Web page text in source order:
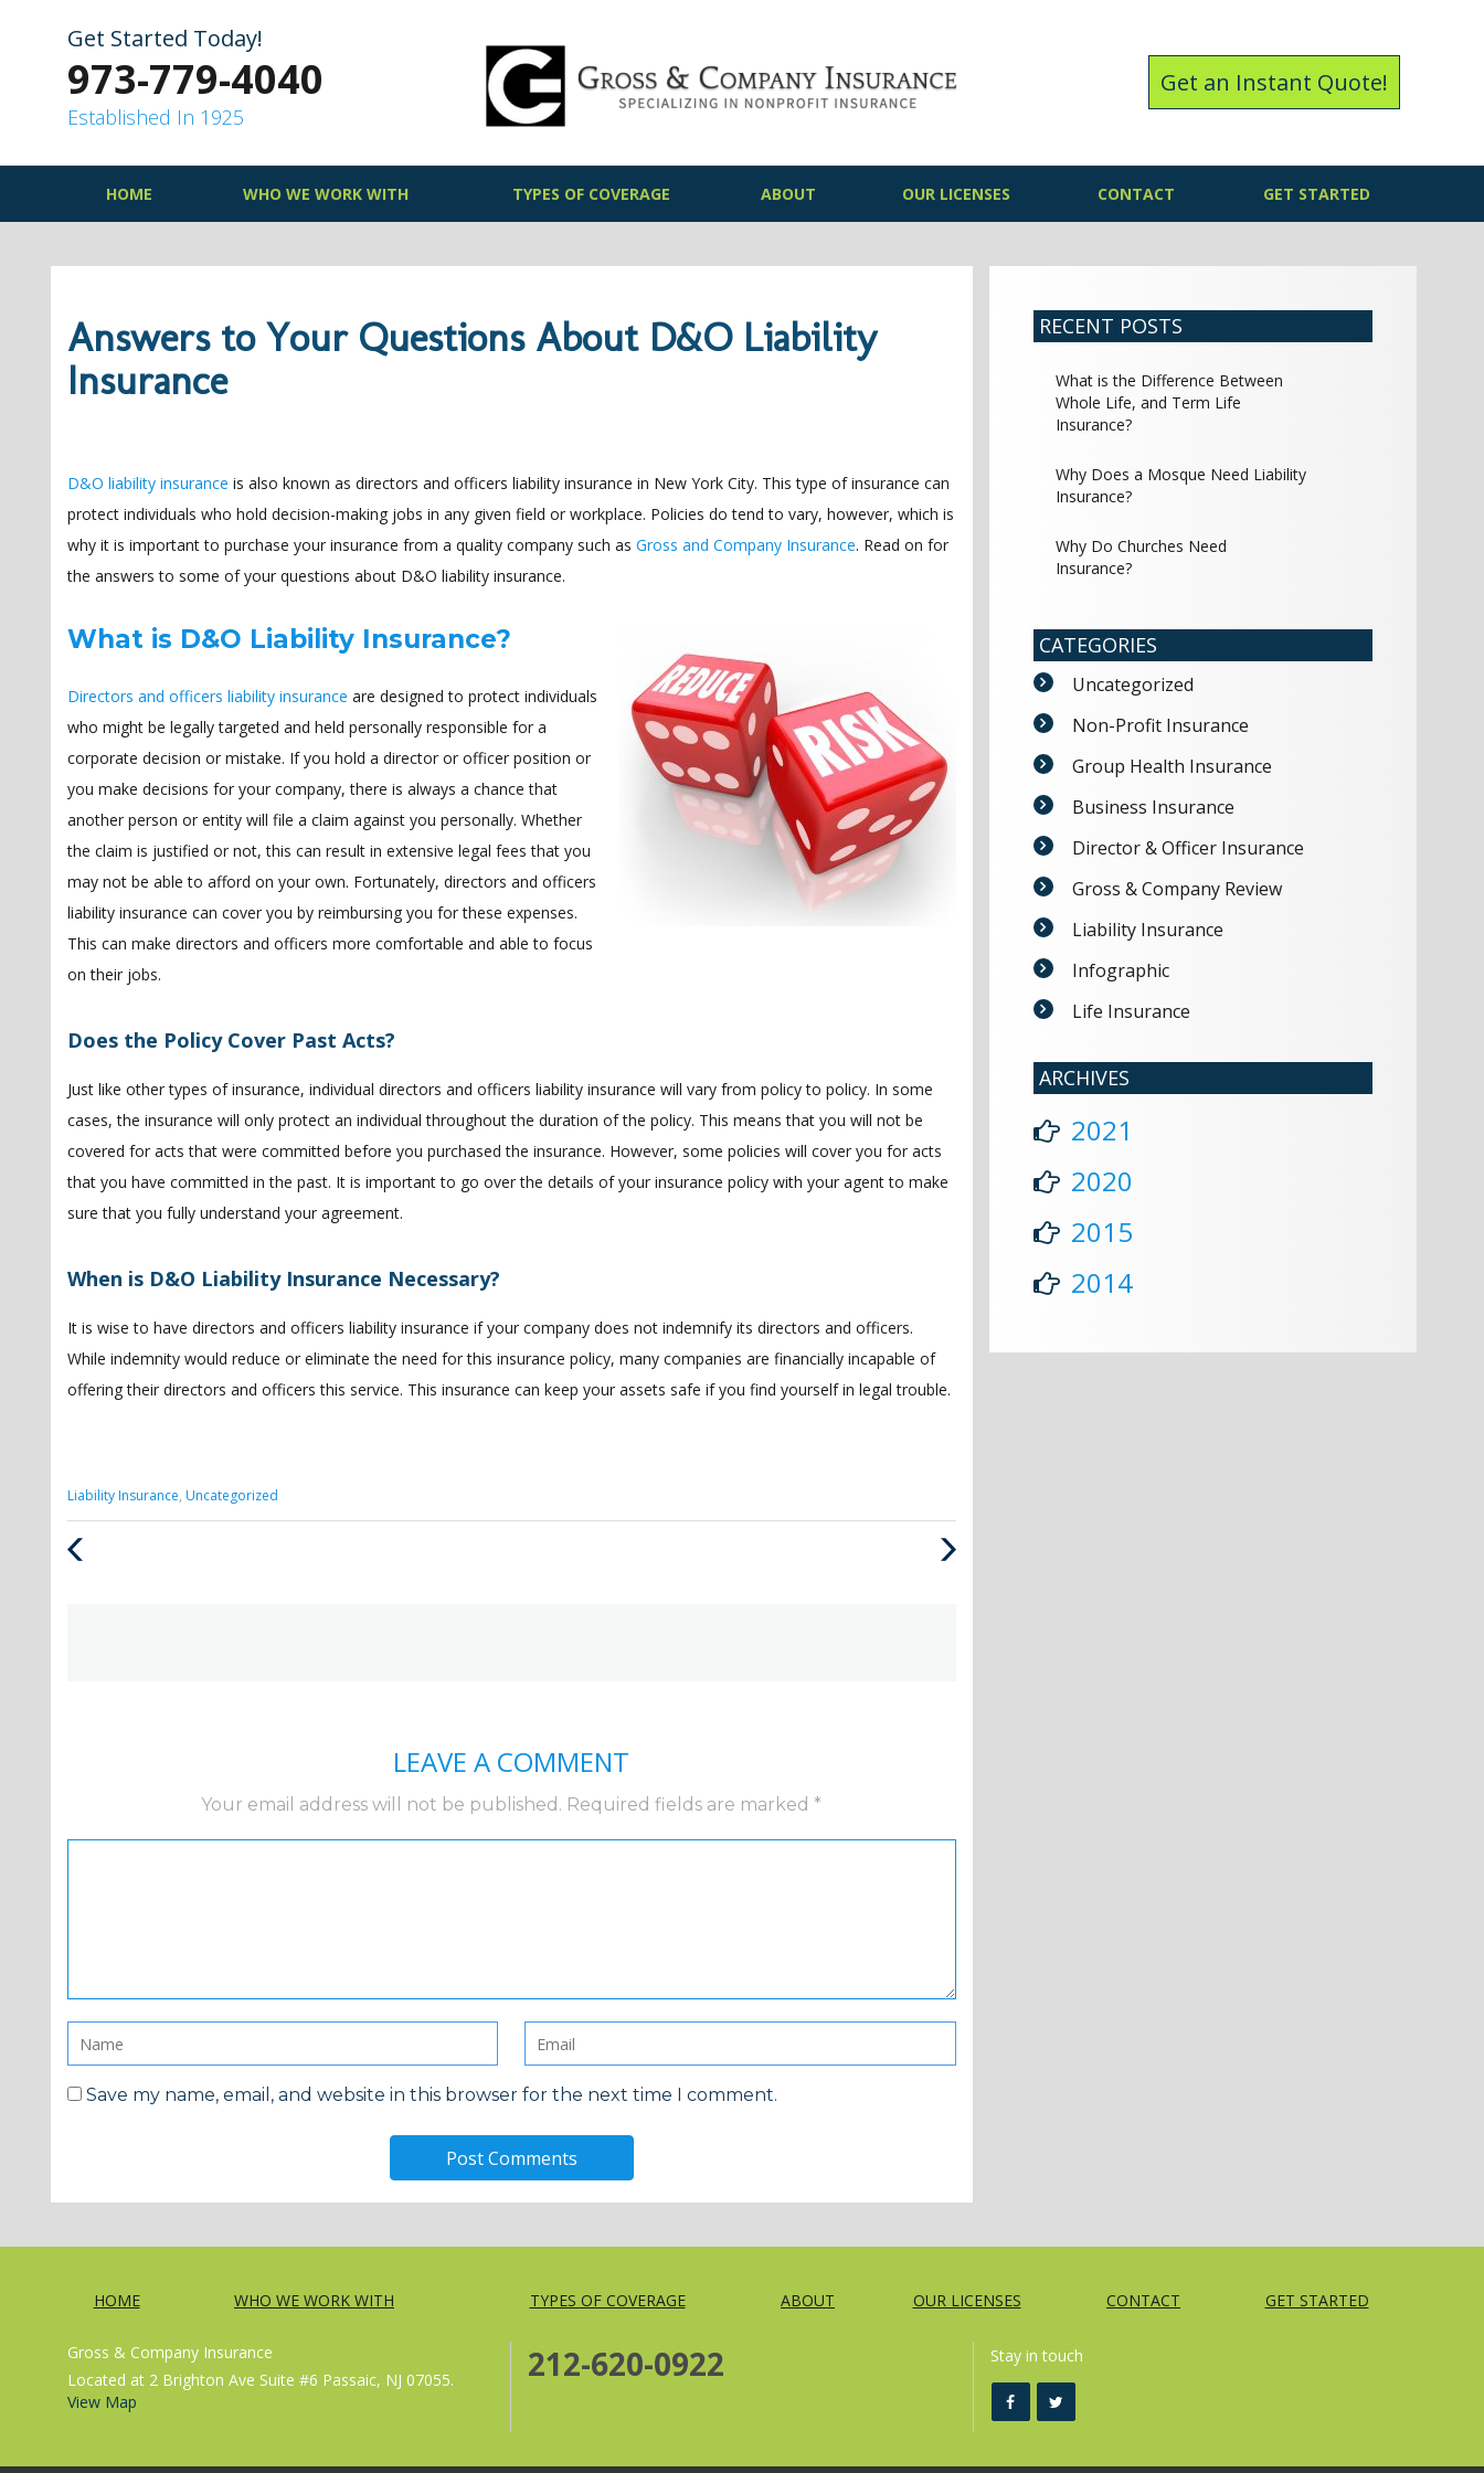
Get an Instant Quote!
Get Started Today!
973-779-4040
Established In 1925
HOME WHO WE WORK WITH TYPES OF COVERAGE ABOUT OUR LICENSES CONTACT GET STARTED
Answers to Your Questions About D&O Liability
Insurance
D&O liability insurance is also known as directors and officers liability insurance in New York City. This type of insurance can
protect individuals who hold decision-making jobs in any given field or workplace. Policies do tend to vary, however, which is
why it is important to purchase your insurance from a quality company such as Gross and Company Insurance. Read on for
the answers to some of your questions about D&O liability insurance.
What is D&O Liability Insurance?
Directors and officers liability insurance are designed to protect individuals
who might be legally targeted and held personally responsible for a
corporate decision or mistake. If you hold a director or officer position or
you make decisions for your company, there is always a chance that
another person or entity will file a claim against you personally. Whether
the claim is justified or not, this can result in extensive legal fees that you
may not be able to afford on your own. Fortunately, directors and officers
liability insurance can cover you by reimbursing you for these expenses.
This can make directors and officers more comfortable and able to focus
on their jobs.
Does the Policy Cover Past Acts?
Just like other types of insurance, individual directors and officers liability insurance will vary from policy to policy. In some
cases, the insurance will only protect an individual throughout the duration of the policy. This means that you will not be
covered for acts that were committed before you purchased the insurance. However, some policies will cover you for acts
that you have committed in the past. It is important to go over the details of your insurance policy with your agent to make
sure that you fully understand your agreement.
When is D&O Liability Insurance Necessary?
It is wise to have directors and officers liability insurance if your company does not indemnify its directors and officers.
While indemnity would reduce or eliminate the need for this insurance policy, many companies are financially incapable of
offering their directors and officers this service. This insurance can keep your assets safe if you find yourself in legal trouble.
Categories
:
Liability Insurance, Uncategorized
Next
LEAVE A COMMENT
Your email address will not be published. Required fields are marked*
Save my name, email, and website in this browser for the next time I comment.
RECENT POSTS
What is the Difference Between
Whole Life, and Term Life
Insurance?
Why Does a Mosque Need Liability
Insurance?
Why Do Churches Need
Insurance?
CATEGORIES
Uncategorized
Non-Profit Insurance
Group Health Insurance
Business Insurance
Director & Officer Insurance
Gross & Company Review
Liability Insurance
Infographic
Life Insurance
ARCHIVES
2021
2020
2015
2014
HOME WHO WE WORK WITH TYPES OF COVERAGE ABOUT OUR LICENSES CONTACT GET STARTED
Gross & Company Insurance
Located at 2 Brighton Ave Suite #6 Passaic, NJ 07055.
View Map
212-620-0922 Stay in touch